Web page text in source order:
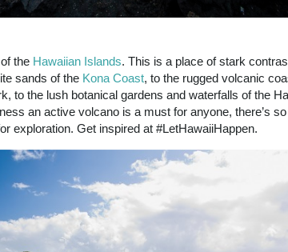
the Hawaiian Islands. This is a place of stark
sands of the Kona Coast, to the rugged volcanic
to the lush botanical gardens and waterfalls of the
an active volcano is a must for anyone, there’s
exploration. Get inspired at #LetHawaiiHappen.